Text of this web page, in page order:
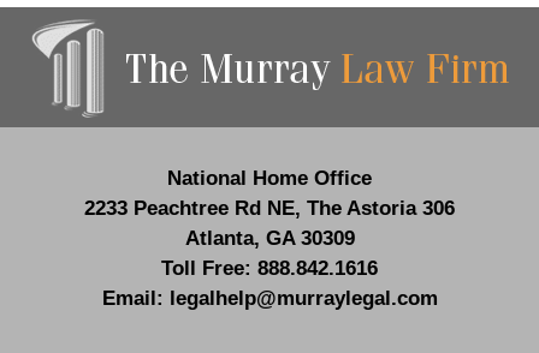
Information
National Home Office
2233 Peachtree Rd NE, The Astoria 306
Atlanta, GA 30309
Toll Free: 888.842.1616
Email:
legalhelp@murraylegal.com